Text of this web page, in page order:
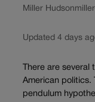
Miller Hudson
Updated 4 days
There are
American politics.
pendulum